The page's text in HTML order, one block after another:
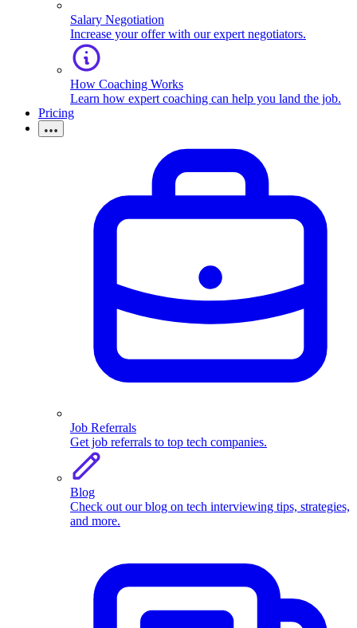
Salary Negotiation
Increase your offer with our expert negotiators.
How Coaching Works
Learn how expert coaching can help you land the job.
Pricing
Job Referrals
Get job referrals to top tech companies.
Blog
Check out our blog on tech interviewing tips, strategies,
and more.